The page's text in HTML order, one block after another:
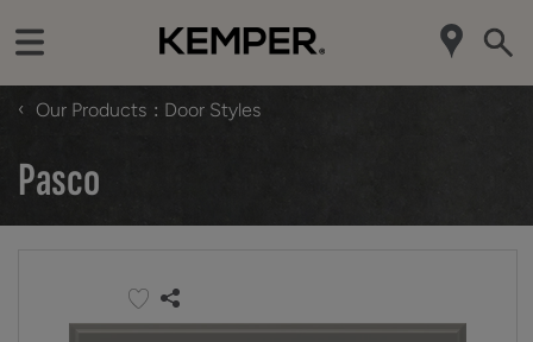
‹ Our Products Door Styles
Pasco